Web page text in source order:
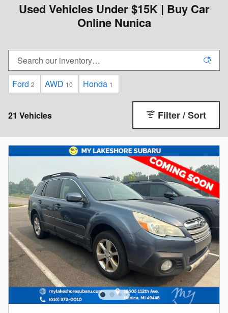
Used Vehicles Under $15K | Buy Car
Online Nunica
Ford 2 AWD 10 Honda 1
21 Vehicles Filter / Sort